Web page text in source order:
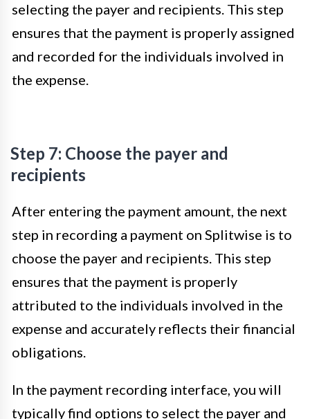
selecting the payer and recipients. This step
ensures that the payment is properly assigned
and recorded for the individuals involved in
the expense.
Step 7: Choose the payer and
recipients
After entering the payment amount, the next
step in recording a payment on Splitwise is to
choose the payer and recipients. This step
ensures that the payment is properly
attributed to the individuals involved in the
expense and accurately reflects their financial
obligations.
In the payment recording interface, you will
typically find options to select the payer and